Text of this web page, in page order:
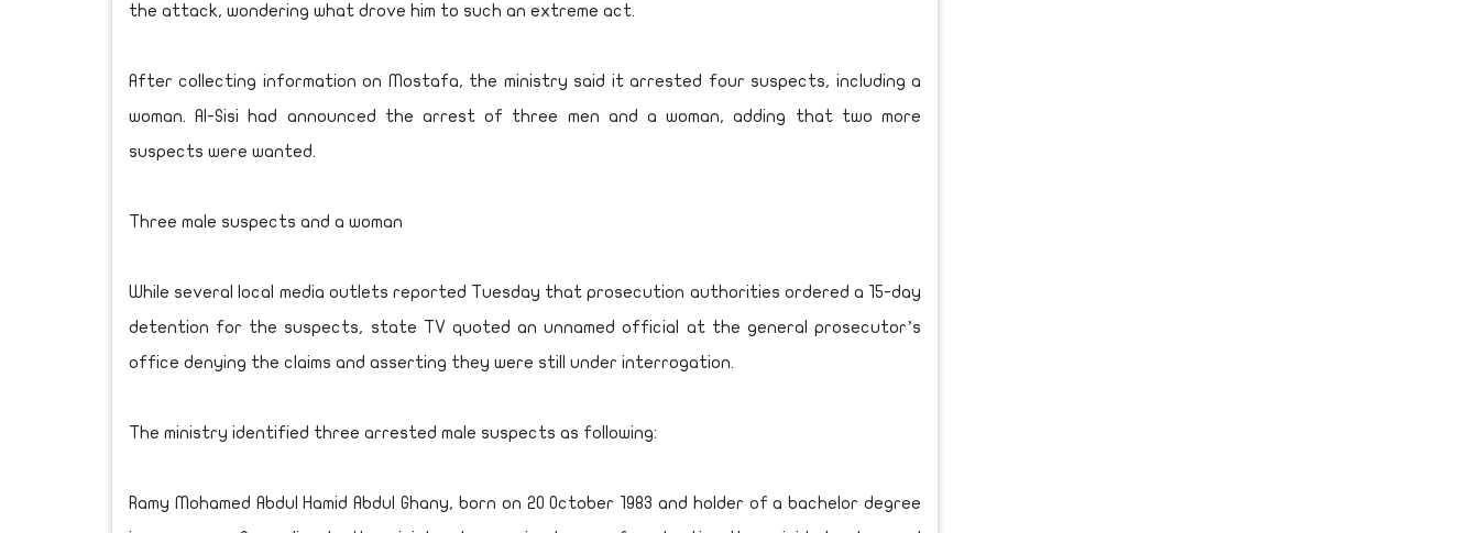
the attack, wondering what drove him to such an extreme act.
After collecting information on Mostafa, the ministry said it arrested four suspects, including a
woman. Al-Sisi had announced the arrest of three men and a woman, adding that two more
suspects were wanted.
Three male suspects and a woman
While several local media outlets reported Tuesday that prosecution authorities ordered a 15-day
detention for the suspects, state TV quoted an unnamed official at the general prosecutor’s
office denying the claims and asserting they were still under interrogation.
The ministry identified three arrested male suspects as following:
Ramy Mohamed Abdul Hamid Abdul Ghany, born on 20 October 1983 and holder of a bachelor degree